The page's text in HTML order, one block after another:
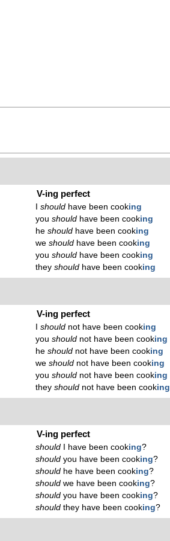
V-ing perfect
Ishould have been cooking
youshould have been cooking
heshould have been cooking
weshould have been cooking
youshould have been cooking
theyshould have been cooking
V-ing perfect
Ishould not have been cooking
youshould not have been cooking
heshould not have been cooking
weshould not have been cooking
youshould not have been cooking
theyshould not have been cooking
V-ing perfect
should I have been cooking?
should you have been cooking?
should he have been cooking?
should we have been cooking?
should you have been cooking?
should they have been cooking?